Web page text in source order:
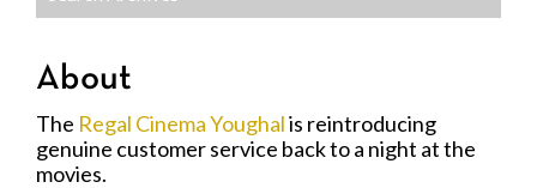
About
The Regal Cinema Youghalis reintroducing
genuine customer service back to a night at the
movies.